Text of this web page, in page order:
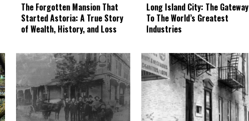
The Forgotten Mansion That
Started Astoria: A True Story
of Wealth, History, and Loss
Long Island City: The Gateway
To The World’s Greatest
Industries